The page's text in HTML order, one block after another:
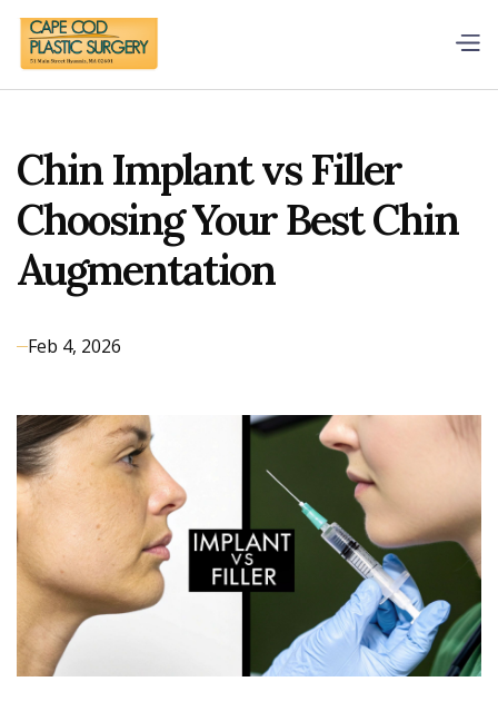
Chin Implant vs Filler
Choosing Your Best Chin
Augmentation
Feb 4, 2026